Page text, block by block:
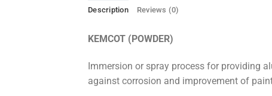
Description Reviews (0)
KEMCOT ( POWDER)
Immersion or spray process for providing
against corrosion and improvement of